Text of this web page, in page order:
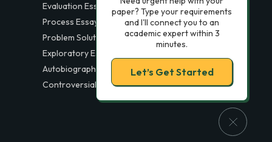
Evaluation Essays
Process Essays
Problem Solution Essays
Exploratory Essay Examples
Autobiography Essays
Controversial Essays
paper? Type your requirements
and I'll connect you to an
academic expert within 3
minutes.
Let’s Get Started